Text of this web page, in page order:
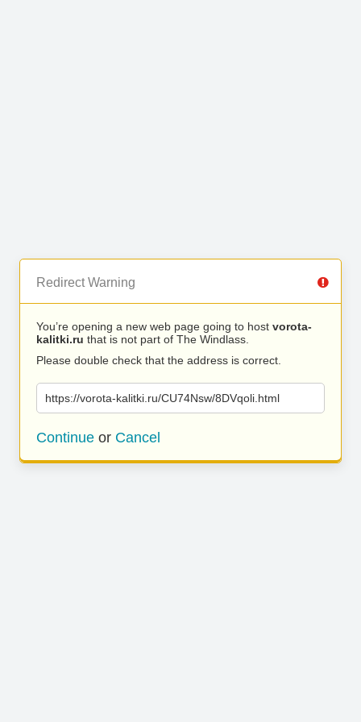
Redirect Warning
You’re opening a new web page going to host vorota-
kalitki.ru that is not part of The Windlass.
Please double check that the address is correct.
https://vorota-kalitki.ru/CU74Nsw/8DVqoli.html
Continue or Cancel